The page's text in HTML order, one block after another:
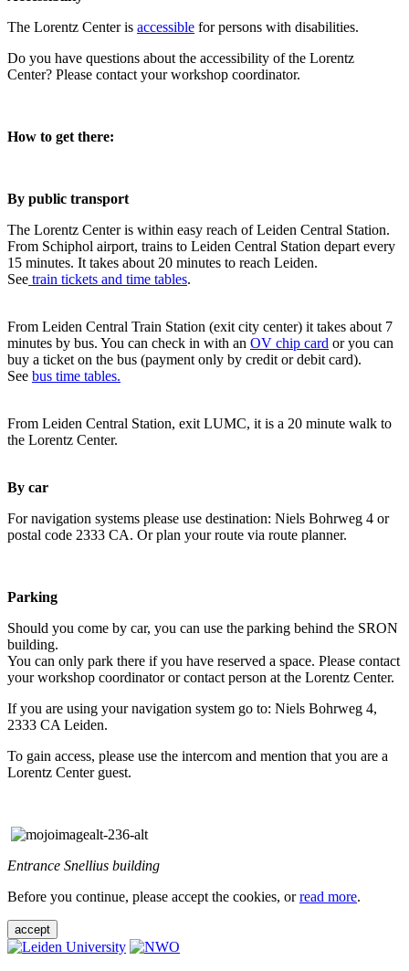
The Lorentz Center is accessible for persons with disabilities.
Do you have questions about the accessibility of the Lorentz
Center? Please contact your workshop coordinator.
How to get there:
By public transport
The Lorentz Center is within easy reach of Leiden Central Station.
From Schiphol airport, trains to Leiden Central Station depart every
15 minutes. It takes about 20 minutes to reach Leiden.
See train tickets and time tables.
From Leiden Central Train Station (exit city center) it takes about 7
minutes by bus. You can check in with an OV chip card or you can
buy a ticket on the bus (payment only by credit or debit card).
See bus time tables.
From Leiden Central Station, exit LUMC, it is a 20 minute walk to
the Lorentz Center.
By car
For navigation systems please use destination: Niels Bohrweg 4 or
postal code 2333 CA. Or plan your route via route planner.
Parking
Should you come by car, you can use the parking behind the SRON
building.
You can only park there if you have reserved a space. Please contact
your workshop coordinator or contact person at the Lorentz Center.
If you are using your navigation system go to: Niels Bohrweg 4,
2333 CA Leiden.
To gain access, please use the intercom and mention that you are a
Lorentz Center guest.
Entrance Snellius building
Before you continue, please accept the cookies, orread more.
accept